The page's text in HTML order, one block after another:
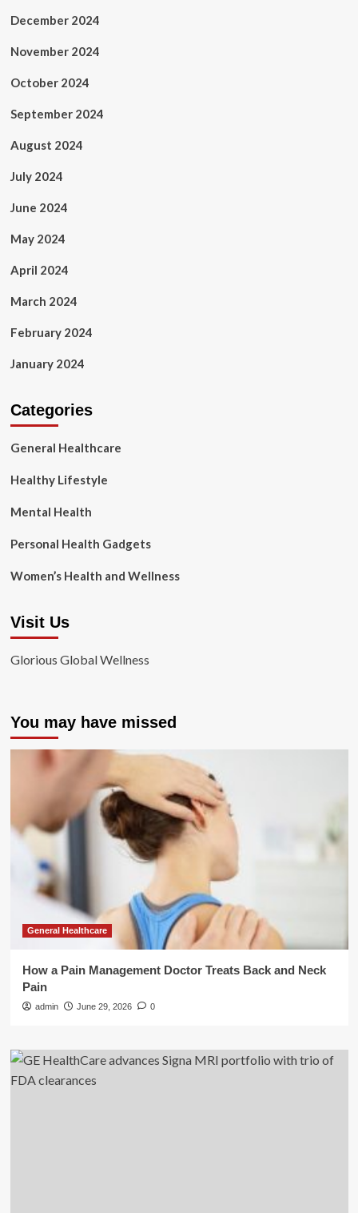
December 2024
November 2024
October 2024
September 2024
August 2024
July 2024
June 2024
May 2024
April 2024
March 2024
February 2024
January 2024
Categories
General Healthcare
Healthy Lifestyle
Mental Health
Personal Health Gadgets
Women’s Health and Wellness
Visit Us
Glorious Global Wellness
You may have missed
General Healthcare
How a Pain Management Doctor Treats Back and Neck
Pain
admin June 29, 2026 0